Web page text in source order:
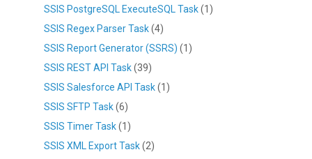
SSIS PostgreSQL ExecuteSQL Task(1)
SSIS Regex Parser Task(4)
SSIS Report Generator (SSRS) (1)
SSIS REST API Task(39)
SSIS Salesforce API Task(1)
SSIS SFTP Task(6)
SSIS Timer Task(1)
SSIS XML Export Task(2)